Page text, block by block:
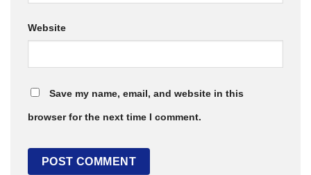
Website
Save my name, email, and website in this
browser for the next time I comment.